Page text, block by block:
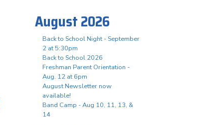
August 2026
Back to School Night - September
2 at 5:30pm
Back to School 2026
Freshman Parent Orientation -
Aug. 12 at 6pm
August Newsletter now
available!
Band Camp - Aug 10, 11, 13, &
14